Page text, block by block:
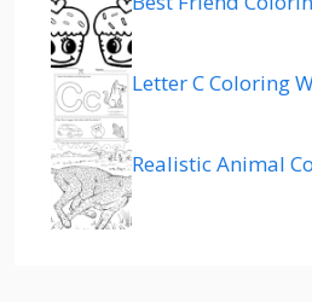
Letter C Coloring
Realistic Animal